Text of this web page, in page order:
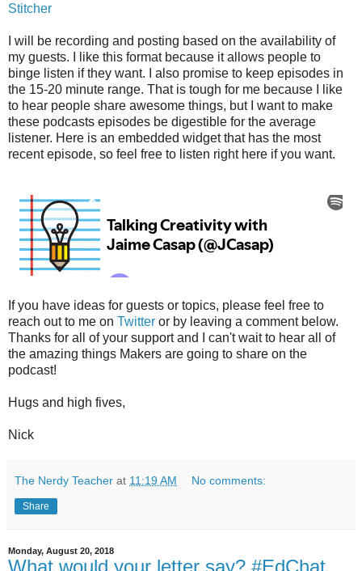
Stitcher
I will be recording and posting based on the availability of
my guests. I like this format because it allows people to
binge listen if they want. I also promise to keep episodes in
the 15-20 minute range. That is tough for me because I like
to hear people share awesome things, but I want to make
these podcasts episodes be digestible for the average
listener. Here is an embedded widget that has the most
recent episode, so feel free to listen right here if you want.
If you have ideas for guests or topics, please feel free to
reach out to me on Twitter or by leaving a comment below.
Thanks for all of your support and I can't wait to hear all of
the amazing things Makers are going to share on the
podcast!
Hugs and high fives,
Nick
The Nerdy Teacher at 11:19 AM No comments:
Share
Monday, August 20, 2018
What would your letter say? #EdChat